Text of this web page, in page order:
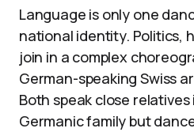
Language is only one
national identity. Politics,
join in a complex
German-speaking Swiss
Both speak close
Germanic family but